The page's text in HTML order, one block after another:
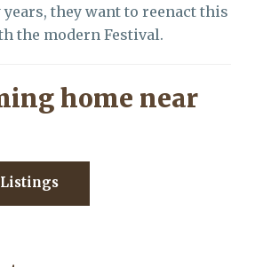
they want to reenact this
the modern Festival.
home near